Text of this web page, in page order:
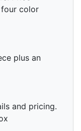
color
plus an
and pricing.